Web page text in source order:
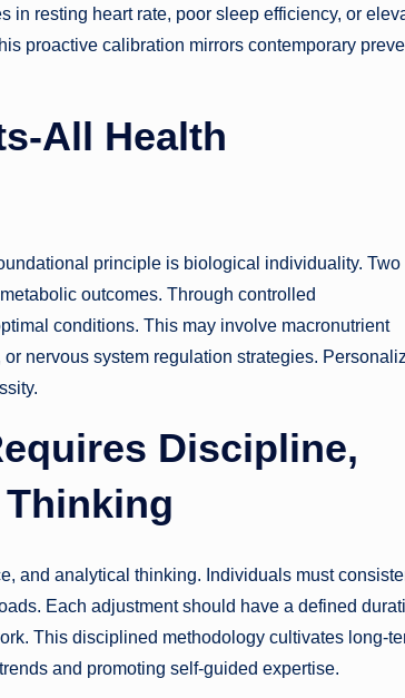
resting heart rate, poor sleep efficiency, or
proactive calibration mirrors contemporary
All Health
principle is biological individuality. Two
outcomes. Through controlled
conditions. This may involve macronutrient
nervous system regulation strategies.
Discipline,
and analytical thinking. Individuals must
Each adjustment should have a defined
This disciplined methodology cultivates long-
and promoting self-guided expertise.